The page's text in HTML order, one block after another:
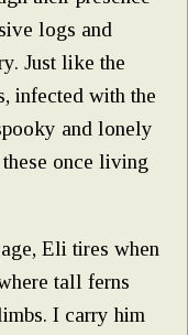
logs and
Just like the
infected with the
and lonely
once living
Eli tires when
tall ferns
I carry him